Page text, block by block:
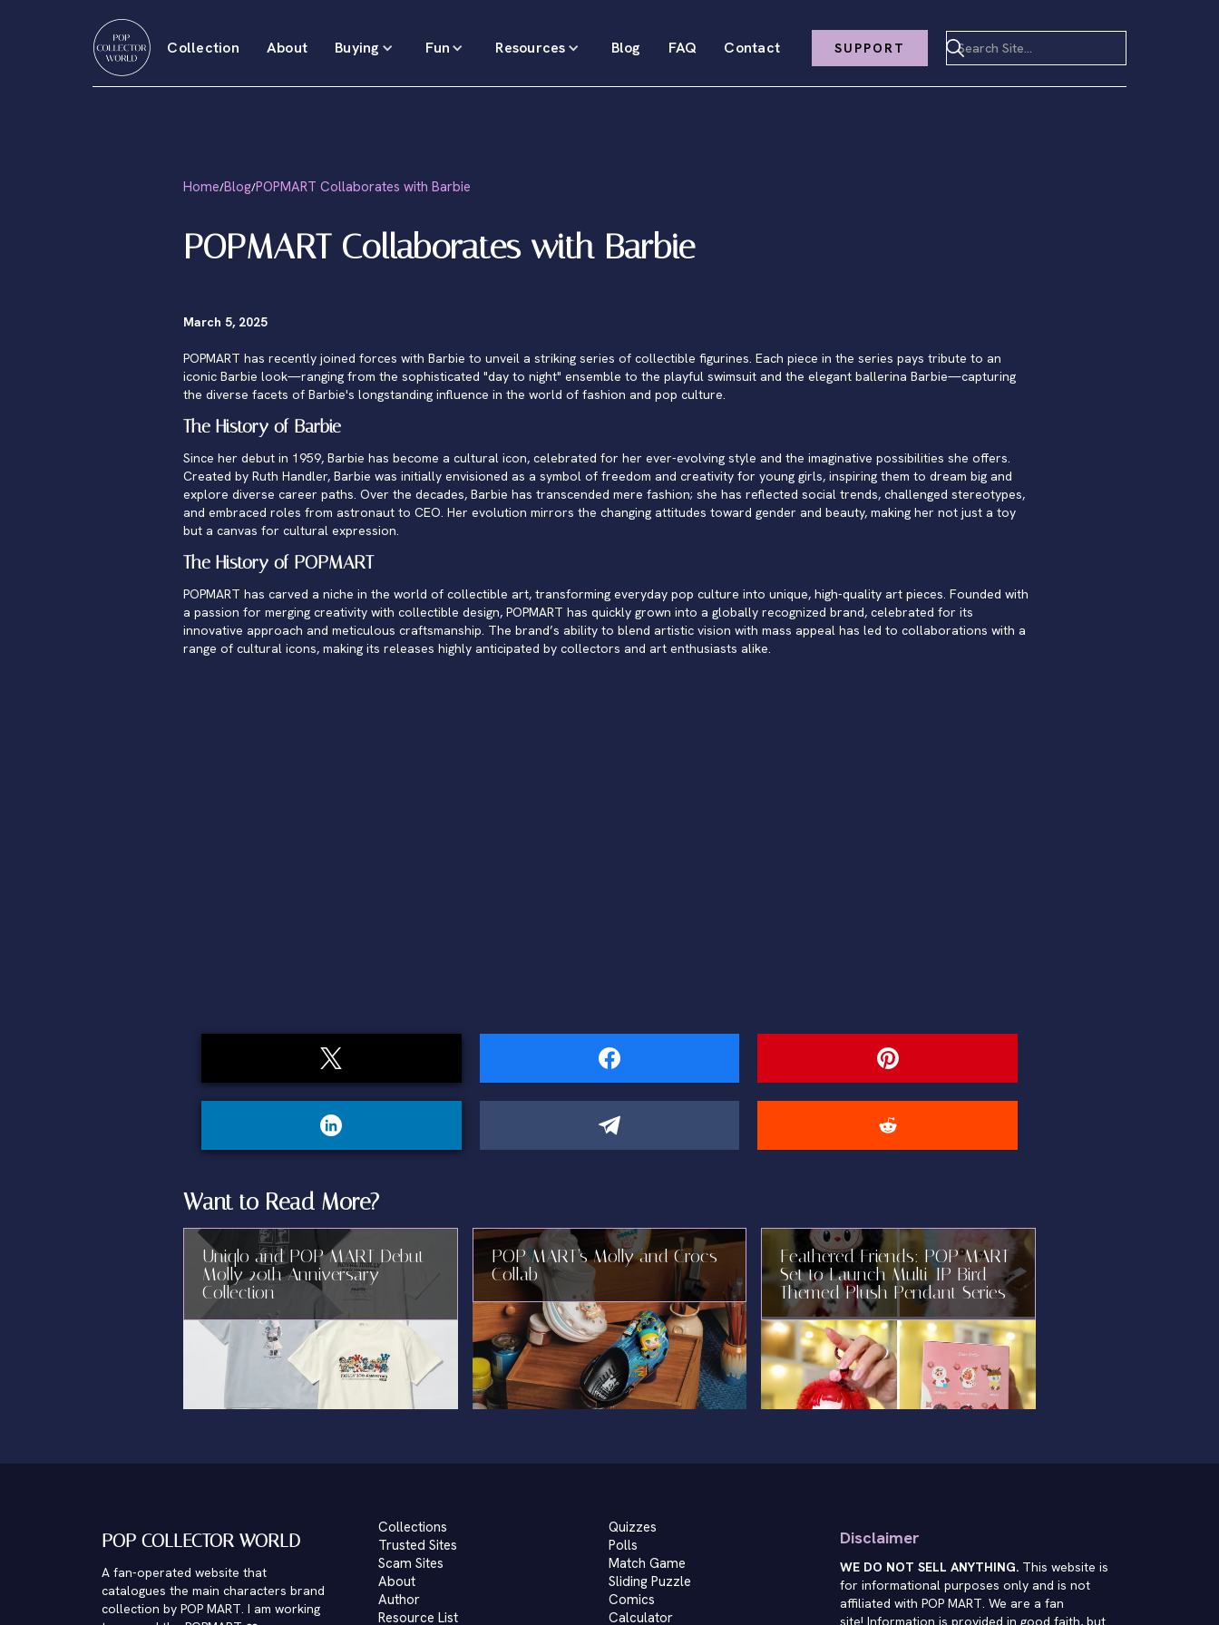
Collection About Buying Fun Resources Blog FAQ Contact SUPPORT
Home/Blog/POPMART Collaborates with Barbie
POPMART Collaborates with Barbie
March 5, 2025
POPMART has recently joined forces with Barbie to unveil a striking series of collectible figurines. Each piece in the series pays tribute to an
iconic Barbie look—ranging from the sophisticated "day to night" ensemble to the playful swimsuit and the elegant ballerina Barbie—capturing
the diverse facets of Barbie's longstanding influence in the world of fashion and pop culture.
The History of Barbie
Since her debut in 1959, Barbie has become a cultural icon, celebrated for her ever-evolving style and the imaginative possibilities she offers.
Created by Ruth Handler, Barbie was initially envisioned as a symbol of freedom and creativity for young girls, inspiring them to dream big and
explore diverse career paths. Over the decades, Barbie has transcended mere fashion; she has reflected social trends, challenged stereotypes,
and embraced roles from astronaut to CEO. Her evolution mirrors the changing attitudes toward gender and beauty, making her not just a toy
but a canvas for cultural expression.
The History of POPMART
POPMART has carved a niche in the world of collectible art, transforming everyday pop culture into unique, high-quality art pieces. Founded with
a passion for merging creativity with collectible design, POPMART has quickly grown into a globally recognized brand, celebrated for its
innovative approach and meticulous craftsmanship. The brand’s ability to blend artistic vision with mass appeal has led to collaborations with a
range of cultural icons, making its releases highly anticipated by collectors and art enthusiasts alike.
Want to Read More?
Uniqlo and POP MART Debut
Molly 20th Anniversary
Collection
POP MART’s Molly and Crocs
Collab
Feathered Friends: POP MART
Set to Launch Multi-IP Bird-
Themed Plush Pendant Series
POP COLLECTOR WORLD
A fan-operated website that
catalogues the main characters brand
collection by POP MART. I am working
Collections
Trusted Sites
Scam Sites
About
Author
Resource List
Quizzes
Polls
Match Game
Sliding Puzzle
Comics
Calculator
Disclaimer
WE DO NOT SELL ANYTHING.This website is
for informational purposes only and is not
affiliated with POP MART. We are a fan
site! Information is provided in good faith, but